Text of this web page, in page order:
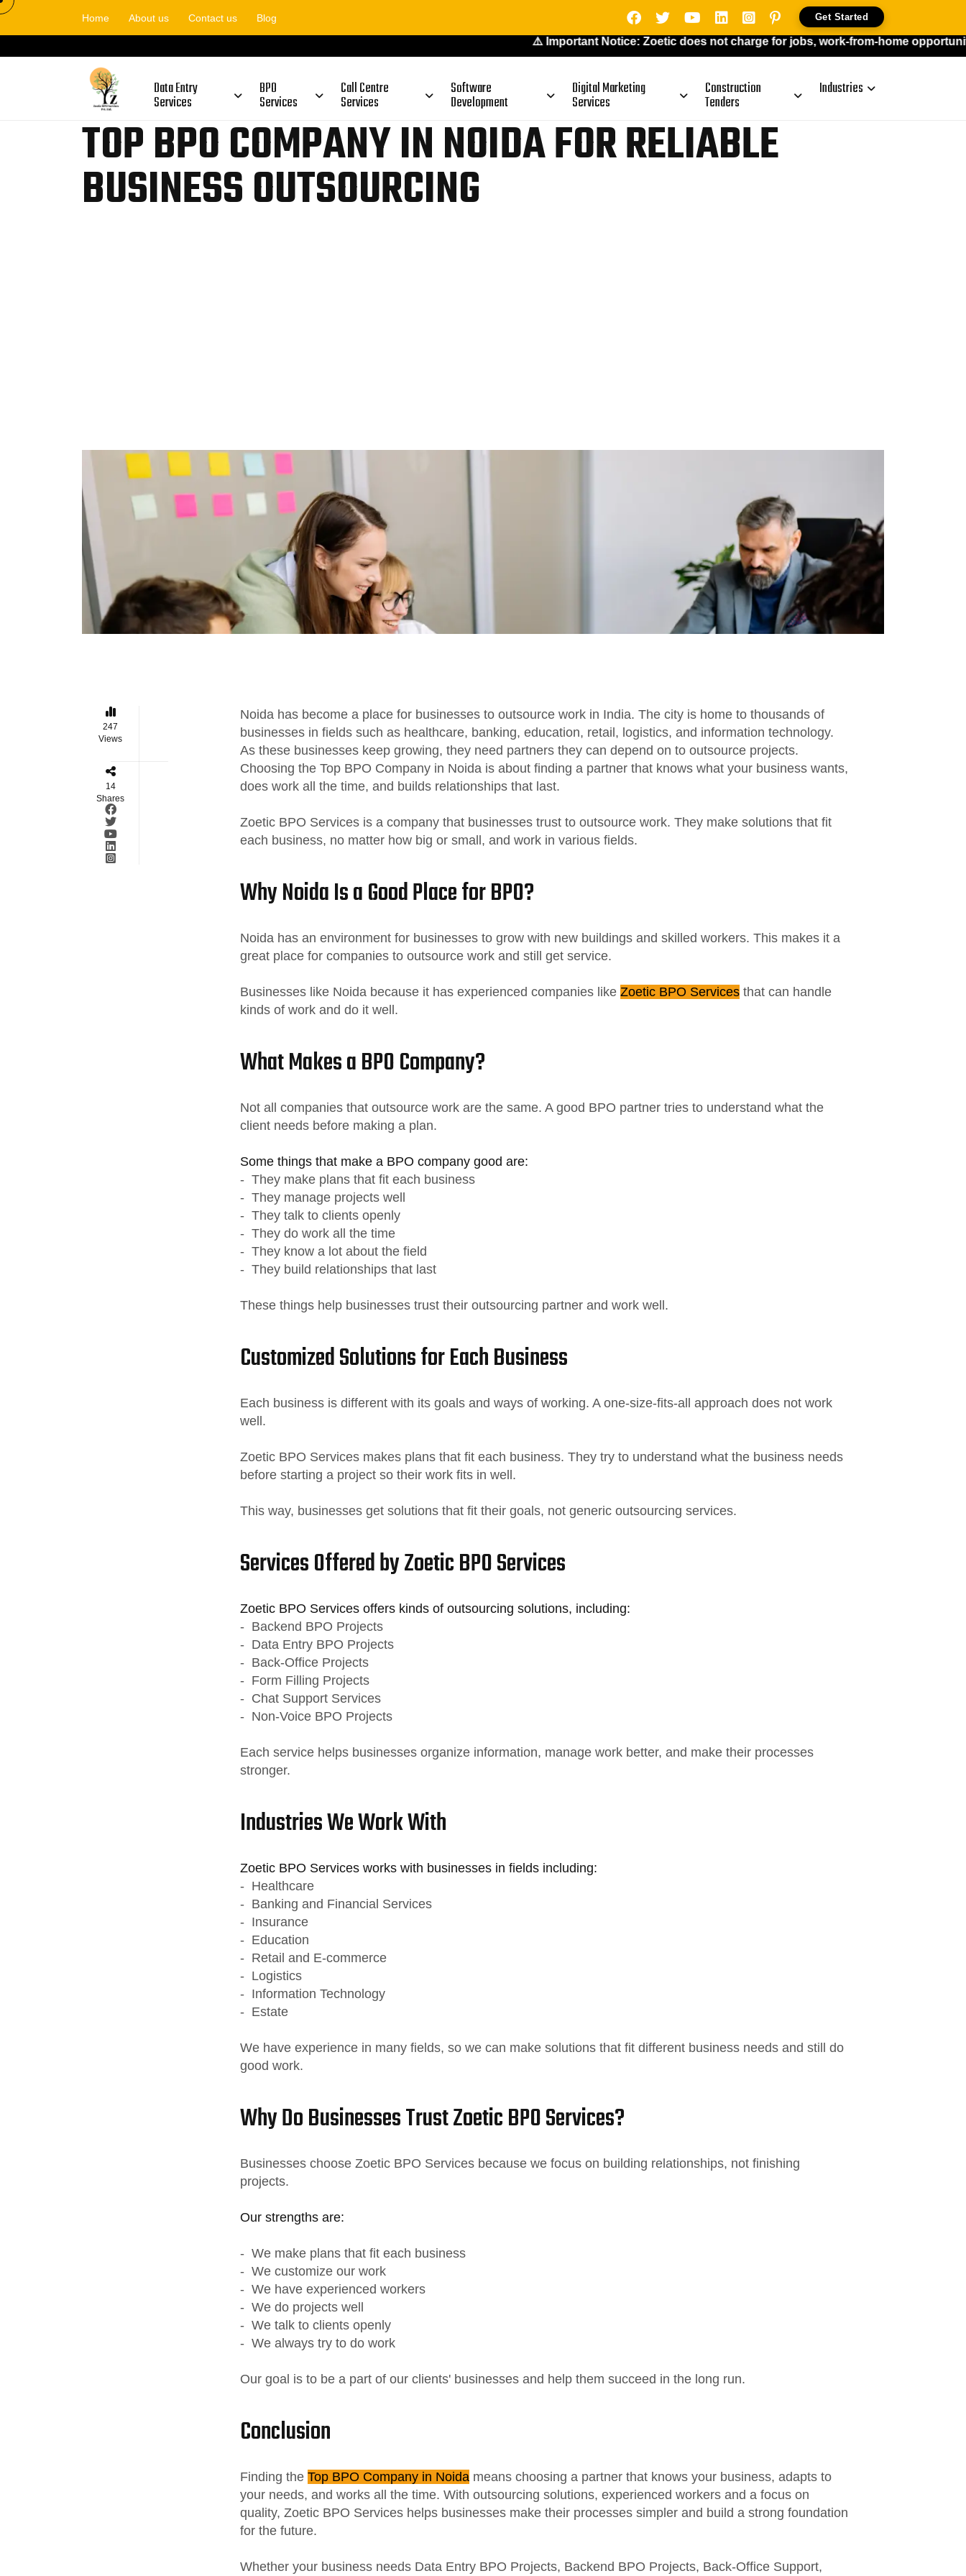
Home About us Contact us Blog Get Started
⚠️ Important Notice: Zoetic does not charge for jobs, work-from-home opportunities, or
Data Entry
Services
BPO
Services
Call Centre
Services
Software
Development
Digital Marketing
Services
Construction
Tenders
Industries
TOP BPO COMPANY IN NOIDA FOR RELIABLE
BUSINESS OUTSOURCING
247
Views
14
Shares
Noida has become a place for businesses to outsource work in India. The city is home to thousands of
businesses in fields such as healthcare, banking, education, retail, logistics, and information technology.
As these businesses keep growing, they need partners they can depend on to outsource projects.
Choosing the Top BPO Company in Noida is about finding a partner that knows what your business wants,
does work all the time, and builds relationships that last.
Zoetic BPO Services is a company that businesses trust to outsource work. They make solutions that fit
each business, no matter how big or small, and work in various fields.
Why Noida Is a Good Place for BPO?
Noida has an environment for businesses to grow with new buildings and skilled workers. This makes it a
great place for companies to outsource work and still get service.
Businesses like Noida because it has experienced companies like Zoetic BPO Services that can handle
kinds of work and do it well.
What Makes a BPO Company?
Not all companies that outsource work are the same. A good BPO partner tries to understand what the
client needs before making a plan.
Some things that make a BPO company good are:
- They make plans that fit each business
- They manage projects well
- They talk to clients openly
- They do work all the time
- They know a lot about the field
- They build relationships that last
These things help businesses trust their outsourcing partner and work well.
Customized Solutions for Each Business
Each business is different with its goals and ways of working. A one-size-fits-all approach does not work
well.
Zoetic BPO Services makes plans that fit each business. They try to understand what the business needs
before starting a project so their work fits in well.
This way, businesses get solutions that fit their goals, not generic outsourcing services.
Services Offered by Zoetic BPO Services
Zoetic BPO Services offers kinds of outsourcing solutions, including:
- Backend BPO Projects
- Data Entry BPO Projects
- Back-Office Projects
- Form Filling Projects
- Chat Support Services
- Non-Voice BPO Projects
Each service helps businesses organize information, manage work better, and make their processes
stronger.
Industries We Work With
Zoetic BPO Services works with businesses in fields including:
- Healthcare
- Banking and Financial Services
- Insurance
- Education
- Retail and E-commerce
- Logistics
- Information Technology
- Estate
We have experience in many fields, so we can make solutions that fit different business needs and still do
good work.
Why Do Businesses Trust Zoetic BPO Services?
Businesses choose Zoetic BPO Services because we focus on building relationships, not finishing
projects.
Our strengths are:
- We make plans that fit each business
- We customize our work
- We have experienced workers
- We do projects well
- We talk to clients openly
- We always try to do work
Our goal is to be a part of our clients' businesses and help them succeed in the long run.
Conclusion
Finding the Top BPO Company in Noida means choosing a partner that knows your business, adapts to
your needs, and works all the time. With outsourcing solutions, experienced workers and a focus on
quality, Zoetic BPO Services helps businesses make their processes simpler and build a strong foundation
for the future.
Whether your business needs Data Entry BPO Projects, Backend BPO Projects, Back-Office Support,